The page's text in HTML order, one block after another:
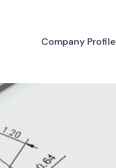
Company Profile